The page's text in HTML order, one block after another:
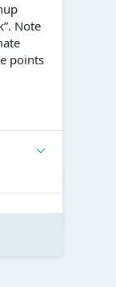
Note
points